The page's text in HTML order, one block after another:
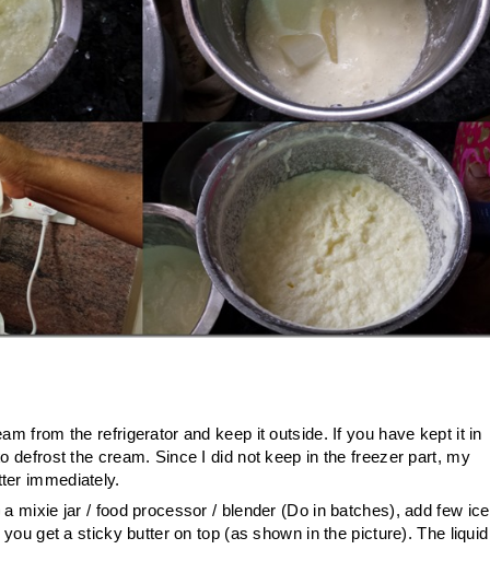
from the refrigerator and keep it outside. If you have kept it in
defrost the cream. Since I did not keep in the freezer part, my
immediately.
mixie jar / food processor / blender (Do in batches), add few ice
get a sticky butter on top (as shown in the picture). The liquid